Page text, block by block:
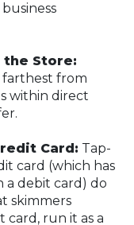
the Store:
from
within direct
Card: Tap-
card (which has
debit card) do
skimmers
card, run it as a